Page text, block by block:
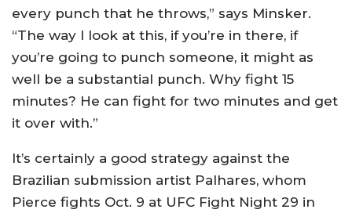
every punch that he throws,” says Minsker.
“The way I look at this, if you’re in there, if
you’re going to punch someone, it might as
well be a substantial punch. Why fight 15
minutes? He can fight for two minutes and get
it over with.”
It’s certainly a good strategy against the
Brazilian submission artist Palhares, whom
Pierce fights Oct. 9 at UFC Fight Night 29 in